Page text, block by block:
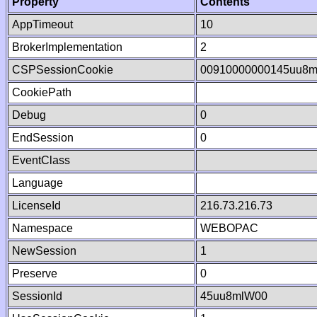
AppTimeout
10
BrokerImplementation
2
CSPSessionCookie
CookiePath
Debug
0
EndSession
0
EventClass
Language
LicenseId
216.73.216.73
Namespace
WEBOPAC
NewSession
1
Preserve
0
SessionId
45uu8mlW00